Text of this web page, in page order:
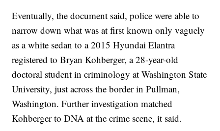
Eventually, the document said, police were able to
narrow down what was at first known only vaguely
as a white sedan to a 2015 Hyundai Elantra
registered to Bryan Kohberger, a 28-year-old
doctoral student in criminology at Washington State
University, just across the border in Pullman,
Washington. Further investigation matched
Kohberger to DNA at the crime scene, it said.